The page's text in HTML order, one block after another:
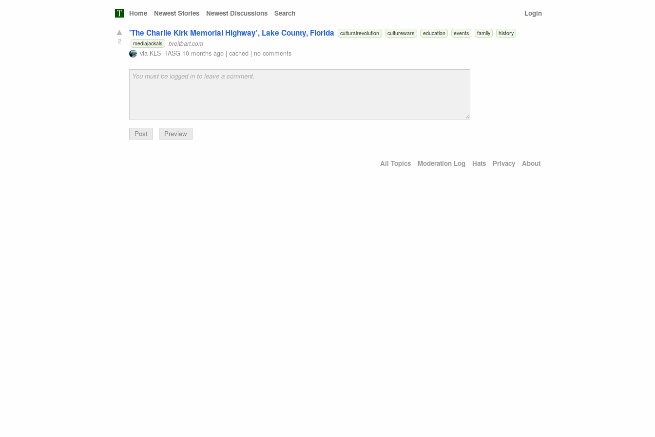
Home Newest Stories Newest Discussions Search Login
2
'The Charlie Kirk Memorial Highway', Lake County, Florida culturalrevolution culturewars education events family
history
mediajackals
breitbart.com
via KLS--TASG 10 months ago |cached | no comments
Preview
All Topics Moderation Log Hats Privacy About